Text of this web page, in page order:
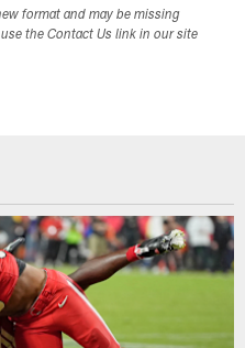
format and may be missing
the Contact Us link in our site